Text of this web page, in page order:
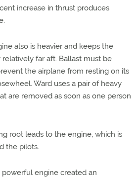
increase in thrust produces
also is heavier and keeps the
far aft. Ballast must be
the airplane from resting on its
Ward uses a pair of heavy
are removed as soon as one person
root leads to the engine, which is
the pilots.
engine created an